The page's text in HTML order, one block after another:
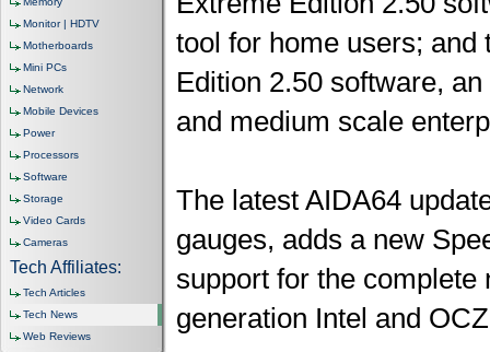
Monitor | HDTV
Motherboards
Mini PCs
Network
Mobile Devices
Power
Processors
Software
Storage
Video Cards
Cameras
Tech Affiliates:
Tech Articles
Tech News
Web Reviews
tool for home users;
Edition 2.50 software,
and medium scale
The latest AIDA64
gauges, adds a new
support for the complete
generation Intel and